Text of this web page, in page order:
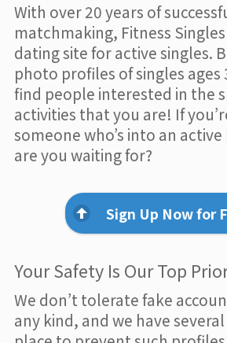
With over 20 years of
matchmaking, Fitness
dating site for active singles.
photo profiles of singles ages
find people interested in the
activities that you are! If
someone who’s into an
are you waiting for?
Sign Up Now for
Your Safety Is Our Top
We don’t tolerate fake
any kind, and we have